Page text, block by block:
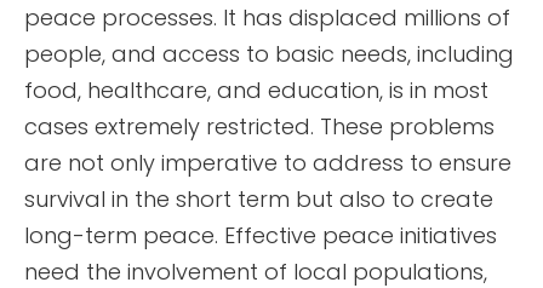
peace processes. It has displaced millions of
people, and access to basic needs, including
food, healthcare, and education, is in most
cases extremely restricted. These problems
are not only imperative to address to ensure
survival in the short term but also to create
long-term peace. Effective peace initiatives
need the involvement of local populations,